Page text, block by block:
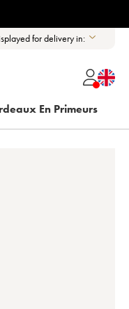
for delivery in:
En Primeurs